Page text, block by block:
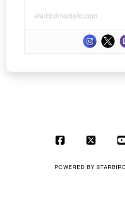
starbirdmediallc.com
Facebook
POWERED BY